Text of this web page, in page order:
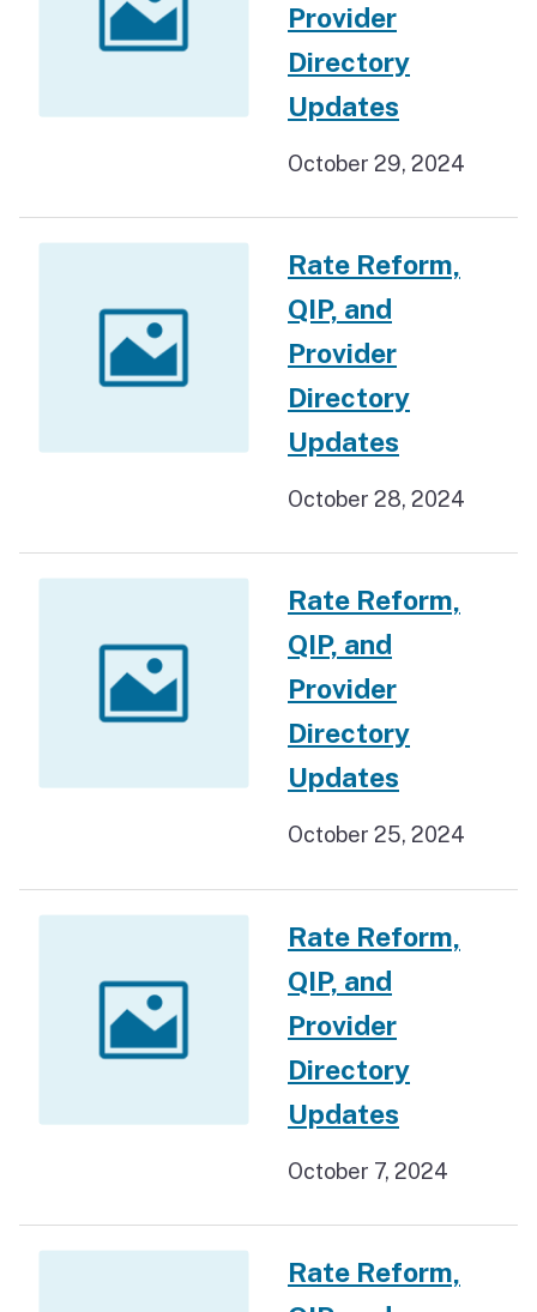
Provider
Directory
Updates
October 29, 2024
Rate Reform,
QIP, and
Provider
Directory
Updates
October 28, 2024
Rate Reform,
QIP, and
Provider
Directory
Updates
October 25, 2024
Rate Reform,
QIP, and
Provider
Directory
Updates
October 7, 2024
Rate Reform,